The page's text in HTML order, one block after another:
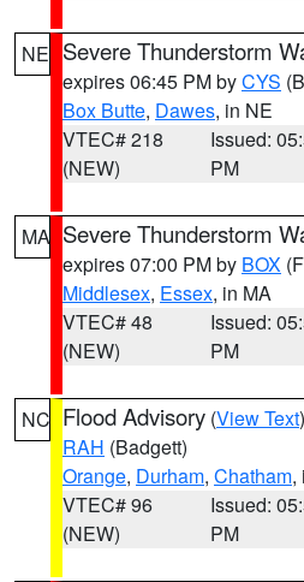
NE Severe Thunderstorm
expires 06:45 PM byCYS
Box Butte, Dawes, in NE
VTEC# 218
(NEW)
Issued:
PM
MA Severe Thunderstorm
expires 07:00 PM by BOX
Middlesex, Essex, in MA
VTEC# 48
(NEW)
Issued:
PM
NC Flood Advisory (View Text
RAH (Badgett)
Orange, Durham, Chatham,
VTEC# 96
(NEW)
Issued:
PM